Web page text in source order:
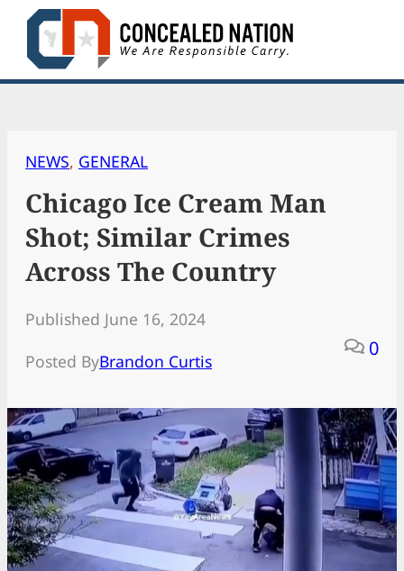
Skip
content
NEWS, GENERAL
Chicago Ice Cream Man
Shot; Similar Crimes
Across The Country
Published June 16, 2024
Posted ByBrandon Curtis
0